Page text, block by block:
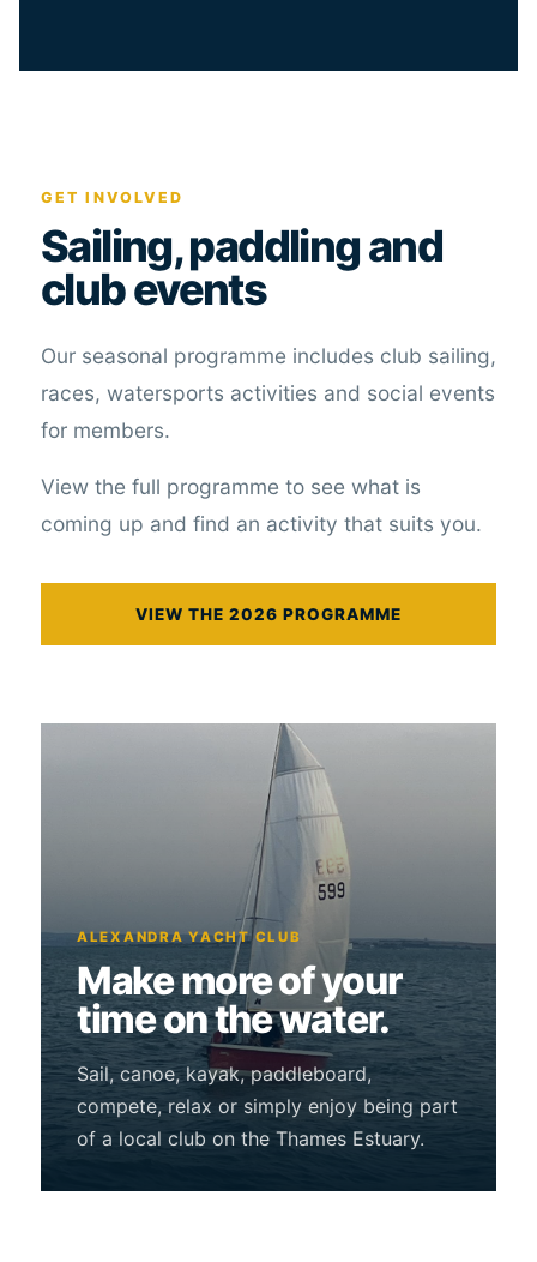
GET INVOLVED
Sailing, paddling and
club events
Our seasonal programme includes club sailing,
races, watersports activities and social events
for members.
View the full programme to see what is
coming up and find an activity that suits you.
VIEW THE 2026 PROGRAMME
ALEXANDRA YACHT CLUB
Make more of your
time on the water.
Sail, canoe, kayak, paddleboard,
compete, relax or simply enjoy being part
of a local club on the Thames Estuary.